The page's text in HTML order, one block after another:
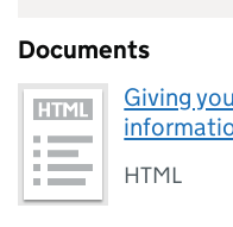
Documents
Giving
HTML